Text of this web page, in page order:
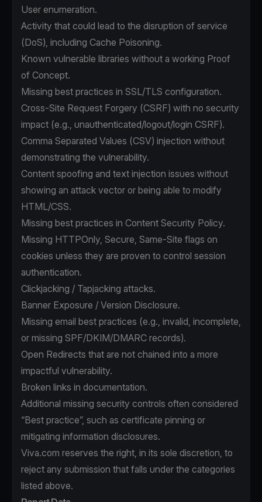
User enumeration.
Activity that could lead to the disruption of service
(DoS), including Cache Poisoning.
Known vulnerable libraries without a working Proof
of Concept.
Missing best practices in SSL/TLS configuration.
Cross-Site Request Forgery (CSRF) with no security
impact (e.g., unauthenticated/logout/login CSRF).
Comma Separated Values (CSV) injection without
demonstrating the vulnerability.
Content spoofing and text injection issues without
showing an attack vector or being able to modify
HTML/CSS.
Missing best practices in Content Security Policy.
Missing HTTPOnly, Secure, Same-Site flags on
cookies unless they are proven to control session
authentication.
Clickjacking / Tapjacking attacks.
Banner Exposure / Version Disclosure.
Missing email best practices (e.g., invalid, incomplete,
or missing SPF/DKIM/DMARC records).
Open Redirects that are not chained into a more
impactful vulnerability.
Broken links in documentation.
Additional missing security controls often considered
“Best practice”, such as certificate pinning or
mitigating information disclosures.
Viva.com reserves the right, in its sole discretion, to
reject any submission that falls under the categories
listed above.